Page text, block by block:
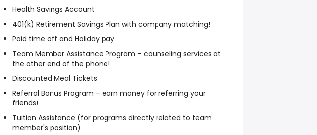
Health Savings Account
401(k) Retirement Savings Plan with company matching!
Paid time off and Holiday pay
Team Member Assistance Program – counseling services at
the other end of the phone!
Discounted Meal Tickets
Referral Bonus Program – earn money for referring your
friends!
Tuition Assistance (for programs directly related to team
member's position)